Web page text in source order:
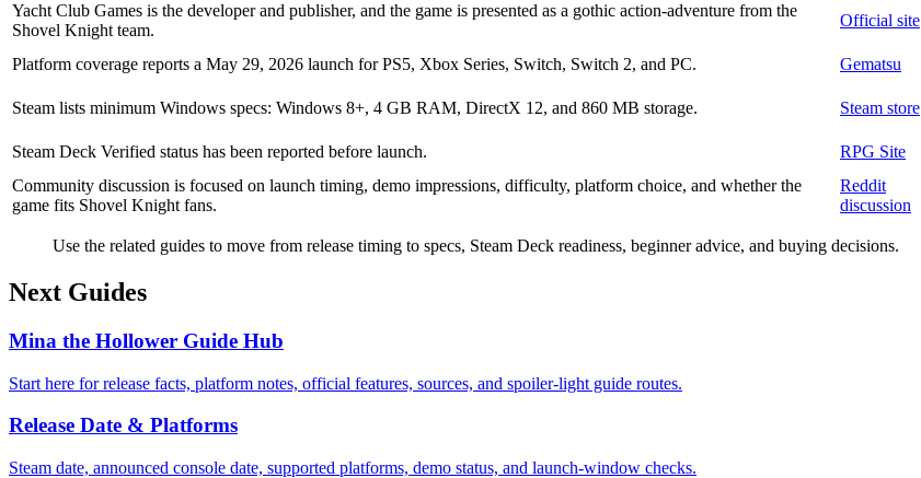
Yacht Club Games is the developer and publisher, and the game is presented as a gothic action-adventure from the
Shovel Knight team.
Official site
Platform coverage reports a May 29, 2026 launch for PS5, Xbox Series, Switch, Switch 2, and PC. Gematsu
Steam lists minimum Windows specs: Windows 8+, 4 GB RAM, DirectX 12, and 860 MB storage.
Steam store
Steam Deck Verified status has been reported before launch.
RPG Site
Community discussion is focused on launch timing, demo impressions, difficulty, platform choice, and whether the
game fits Shovel Knight fans.
Reddit
discussion
Use the related guides to move from release timing to specs, Steam Deck readiness, beginner advice, and buying decisions.
Next Guides
Mina the Hollower Guide Hub
Start here for release facts, platform notes, official features, sources, and spoiler-light guide routes.
Release Date & Platforms
Steam date, announced console date, supported platforms, demo status, and launch-window checks.